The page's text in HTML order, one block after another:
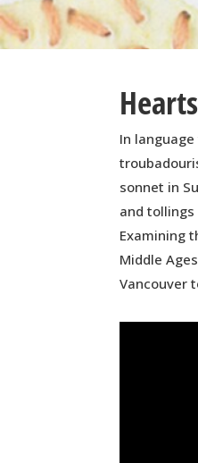
In
sonnet in
and
Examining
Middle
Vancouver